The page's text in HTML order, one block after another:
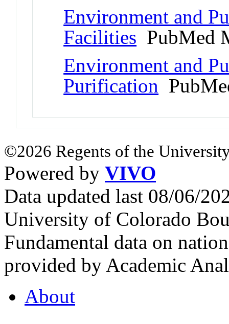
Environment and
Facilities PubMed
Environment and
Purification
©2026 Regents of the
Powered by VIVO
Data updated last 08/06/
University of Colorado
Fundamental data on
provided by Academic
About